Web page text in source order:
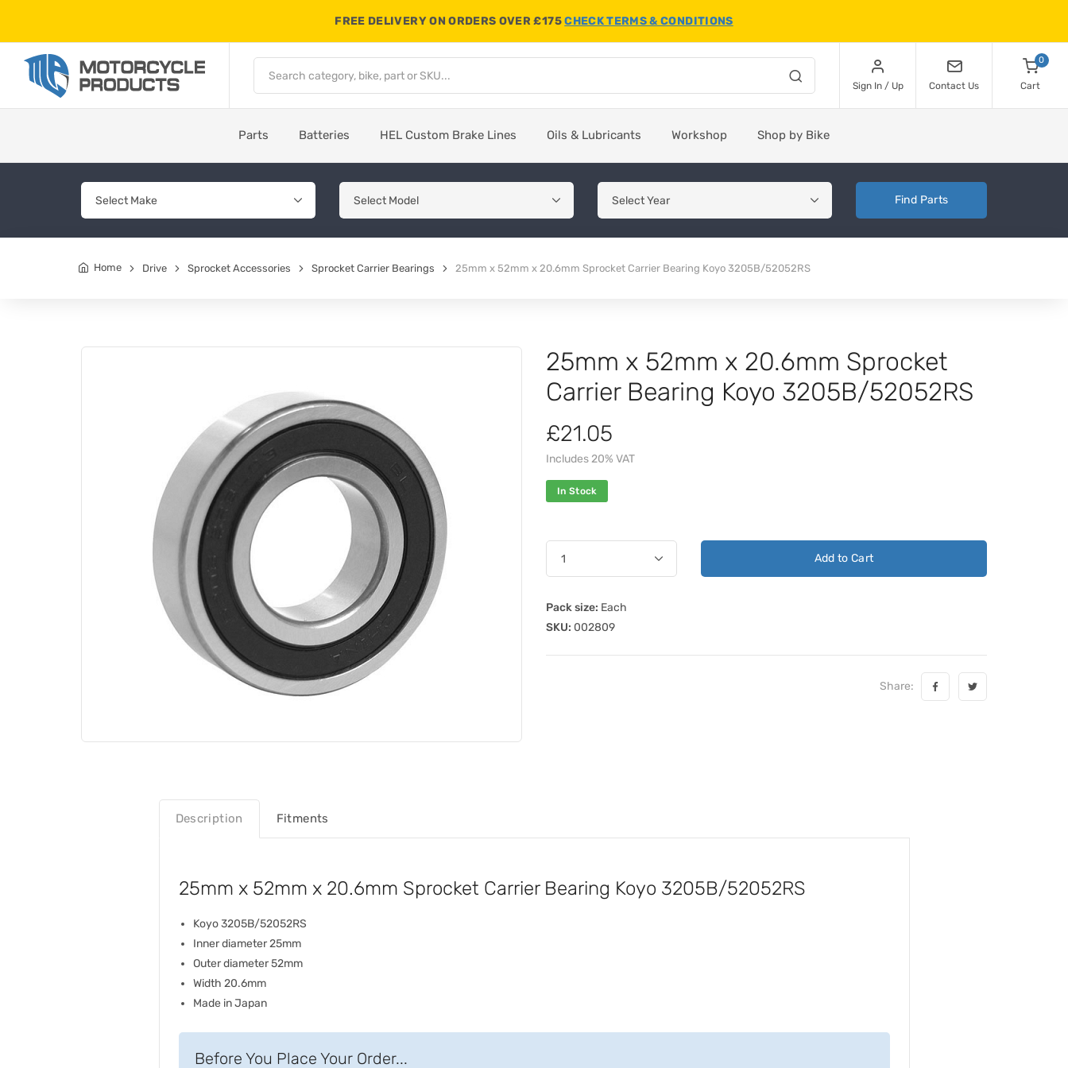
FREE DELIVERY ON ORDERS OVER £175CHECK TERMS & CONDITIONS
Sign In / Up Contact Us
0
Cart
Parts Batteries HEL Custom Brake Lines Oils & Lubricants Workshop Shop by Bike
Find Parts
Home Drive Sprocket Accessories Sprocket Carrier Bearings 25mm x 52mm x 20.6mm Sprocket Carrier Bearing Koyo 3205B/52052RS
25mm x 52mm x 20.6mm Sprocket
Carrier Bearing Koyo 3205B/52052RS
£21.05
Includes 20% VAT
In Stock
Add to Cart
Pack size: Each
SKU: 002809
Share:
Description Fitments
25mm x 52mm x 20.6mm Sprocket Carrier Bearing Koyo 3205B/52052RS
Koyo 3205B/52052RS
Inner diameter 25mm
Outer diameter 52mm
Width 20.6mm
Made in Japan
Before You Place Your Order...